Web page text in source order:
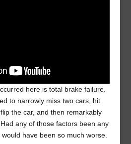
here is total brake failure.
to narrowly miss two cars, hit
the car, and then remarkably
any of those factors been any
have been so much worse.